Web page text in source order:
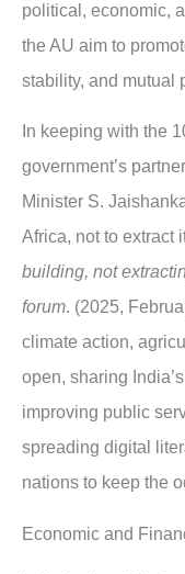
political, economic,
the AU aim to
stability, and mutual
In keeping with the
government’s
Minister S.
Africa, not to extract
building, not
forum. (2025,
climate action,
open, sharing
improving public
spreading digital
nations to keep the
Economic and